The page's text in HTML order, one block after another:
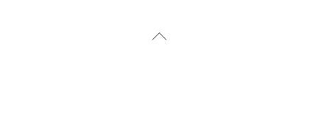
Back